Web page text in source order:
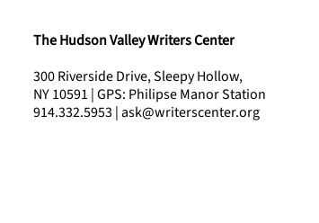
The Hudson Valley Writers Center
300 Riverside Drive, Sleepy Hollow,
NY 10591 | GPS: Philipse Manor Station
914.332.5953 | ask@writerscenter.org